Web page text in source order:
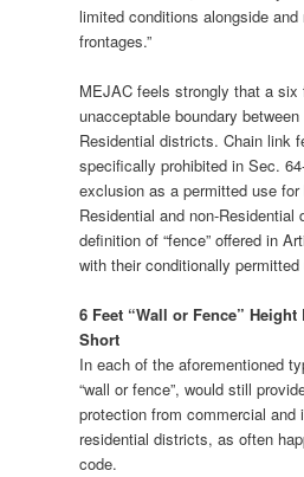
limited conditions alongside
frontages.”
MEJAC feels strongly that a
unacceptable boundary
Residential districts. Chain link
specifically prohibited in Sec.
exclusion as a permitted use for
Residential and non-
definition of “fence” offered in
with their conditionally
6 Feet “Wall or Fence”
Short
In each of the aforementioned
“wall or fence”, would still
protection from commercial and
residential districts, as often
code.